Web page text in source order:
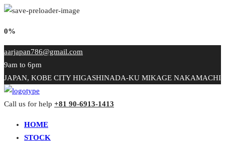
0%
aarjapan786@gmail.com
9am to 6pm
JAPAN, KOBE CITY HIGASHINADA-KU MIKAGE NAKAMACHI
Call us for help +81 90-6913-1413
HOME
STOCK